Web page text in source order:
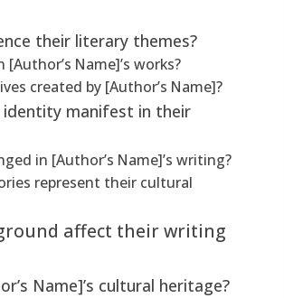
their literary themes?
Name]’s works?
created by [Author’s Name]?
identity manifest in their
in [Author’s Name]’s writing?
represent their cultural
affect their writing
Name]’s cultural heritage?